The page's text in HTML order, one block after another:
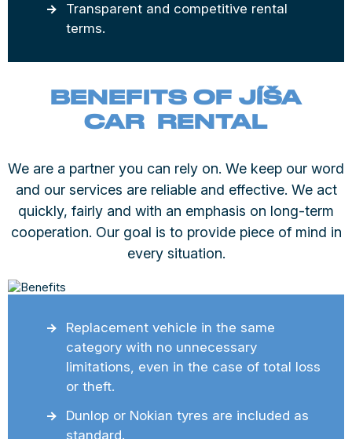
Transparent and competitive rental
terms.
BENEFITS OF JÍŠA
CAR RENTAL
We are a partner you can rely on. We keep our word
and our services are reliable and effective. We act
quickly, fairly and with an emphasis on long-term
cooperation. Our goal is to provide piece of mind in
every situation.
Replacement vehicle in the same
category with no unnecessary
limitations, even in the case of total loss
or theft.
Dunlop or Nokian tyres are included as
standard.